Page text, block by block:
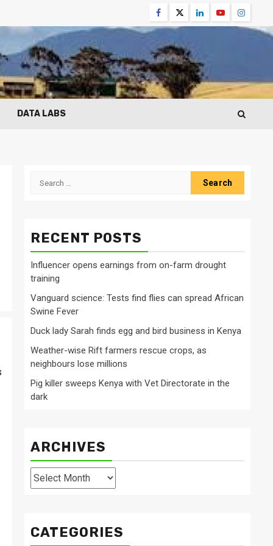
Facebook
TwitterLinkedinYoutube
DATA LABS
Search
RECENT POSTS
Influencer opens earnings from on-farm drought
training
Vanguard science: Tests find flies can spread African
Swine Fever
Duck lady Sarah finds egg and bird business in Kenya
Weather-wise Rift farmers rescue crops, as
neighbours lose millions
Pig killer sweeps Kenya with Vet Directorate in the
dark
ARCHIVES
Archives
CATEGORIES